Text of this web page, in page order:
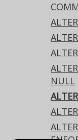
NULL
Whether this
given pair of
specific. If
to the new
database.
This example